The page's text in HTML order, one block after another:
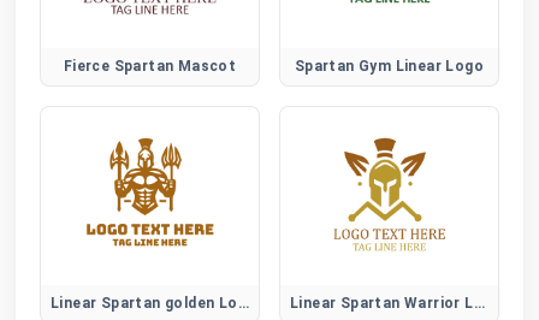
Fierce Spartan Mascot Spartan Gym Linear Logo
Linear Spartan golden Logo Linear Spartan Warrior Logo